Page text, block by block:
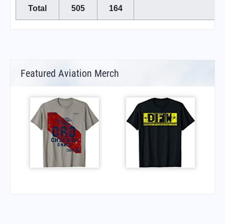
Total 505 164
Featured Aviation Merch